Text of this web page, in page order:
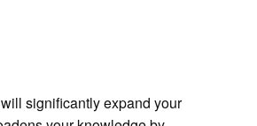
significantly expand your